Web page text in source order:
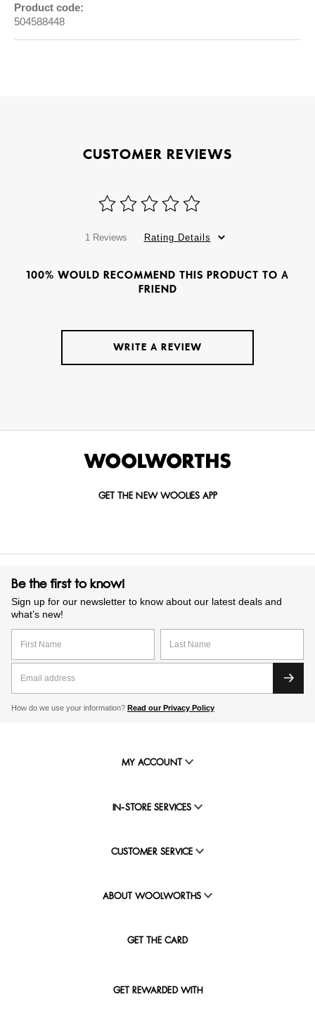
Product code:
504588448
CUSTOMER REVIEWS
1 Reviews Rating Details
100% WOULD RECOMMEND THIS PRODUCT TO A
FRIEND
WRITE A REVIEW
GET THE NEW WOOLIES APP
Be the first to know!
Sign up for our newsletter to know about our latest deals and
what’s new!
How do we use your information? Read our Privacy Policy
MY ACCOUNT
IN-STORE SERVICES
CUSTOMER SERVICE
ABOUT WOOLWORTHS
GET THE CARD
GET REWARDED WITH